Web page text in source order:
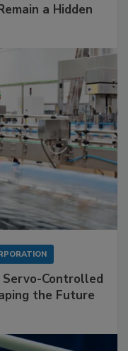
a Hidden
Servo-Controlled
the Future